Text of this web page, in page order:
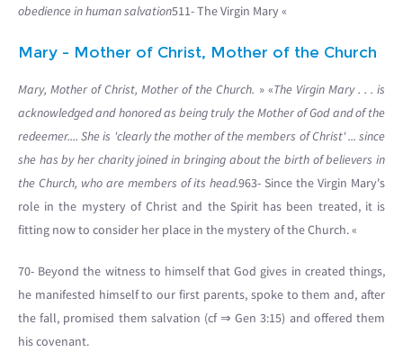
obedience in human salvation511- The Virgin Mary «
Mary - Mother of Christ, Mother of the Church
Mary, Mother of Christ, Mother of the Church. » «The Virgin Mary . . . is
acknowledged and honored as being truly the Mother of God and of the
redeemer.... She is 'clearly the mother of the members of Christ' ... since
she has by her charity joined in bringing about the birth of believers in
the Church, who are members of its head.963- Since the Virgin Mary's
role in the mystery of Christ and the Spirit has been treated, it is
fitting now to consider her place in the mystery of the Church. «
70- Beyond the witness to himself that God gives in created things,
he manifested himself to our first parents, spoke to them and, after
the fall, promised them salvation (cf ⇒ Gen 3:15) and offered them
his covenant.